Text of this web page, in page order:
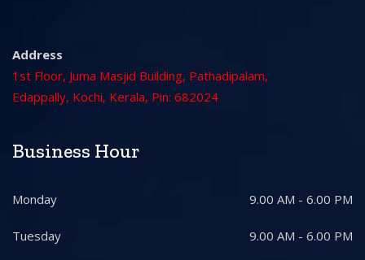
Address
1st Floor, Juma Masjid Building, Pathadipalam,
Edappally, Kochi, Kerala, Pin: 682024
Business Hour
Monday 9.00 AM - 6.00 PM
Tuesday 9.00 AM - 6.00 PM